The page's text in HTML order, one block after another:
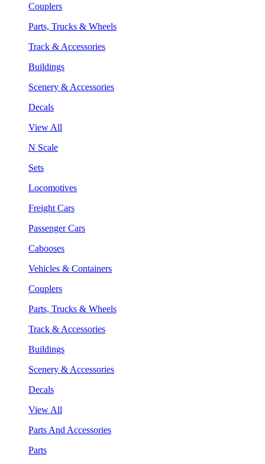
Couplers
Parts, Trucks & Wheels
Track & Accessories
Buildings
Scenery & Accessories
Decals
View All
N Scale
Sets
Locomotives
Freight Cars
Passenger Cars
Cabooses
Vehicles & Containers
Couplers
Parts, Trucks & Wheels
Track & Accessories
Buildings
Scenery & Accessories
Decals
View All
Parts And Accessories
Parts